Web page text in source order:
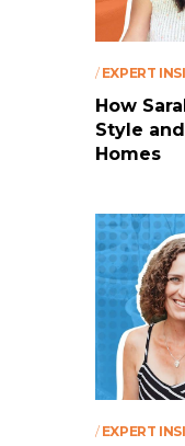
/ EXPERT
How
Style
Homes
/ EXPERT